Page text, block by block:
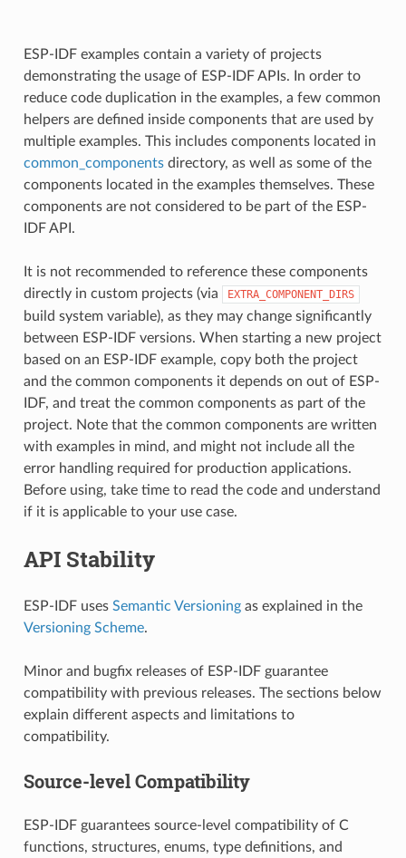
ESP-IDF examples contain a variety of projects
demonstrating the usage of ESP-IDF APIs. In order to
reduce code duplication in the examples, a few common
helpers are defined inside components that are used by
multiple examples. This includes components located in
common_componentsdirectory, as well as some of the
components located in the examples themselves. These
components are not considered to be part of the ESP-
IDF API.
It is not recommended to reference these components
directly in custom projects (via
EXTRA_COMPONENT_DIRS
build system variable), as they may change significantly
between ESP-IDF versions. When starting a new project
based on an ESP-IDF example, copy both the project
and the common components it depends on out of ESP-
IDF, and treat the common components as part of the
project. Note that the common components are written
with examples in mind, and might not include all the
error handling required for production applications.
Before using, take time to read the code and understand
if it is applicable to your use case.
API Stability
ESP-IDF uses Semantic Versioningas explained in the
Versioning Scheme.
Minor and bugfix releases of ESP-IDF guarantee
compatibility with previous releases. The sections below
explain different aspects and limitations to
compatibility.
Source-level Compatibility
ESP-IDF guarantees source-level compatibility of C
functions, structures, enums, type definitions, and